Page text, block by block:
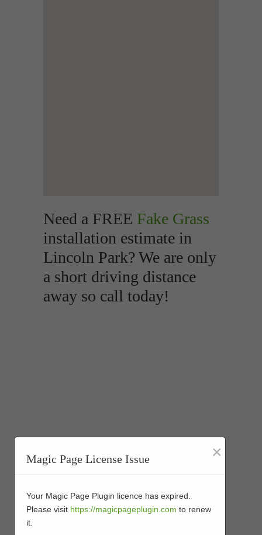
Need a FREE Fake Grass
installation estimate in
Lincoln Park? We are only
a short driving distance
away so call today!
Magic Page License Issue ×
Your Magic Page Plugin licence has expired.
Please visit https://magicpageplugin.com to renew
it.